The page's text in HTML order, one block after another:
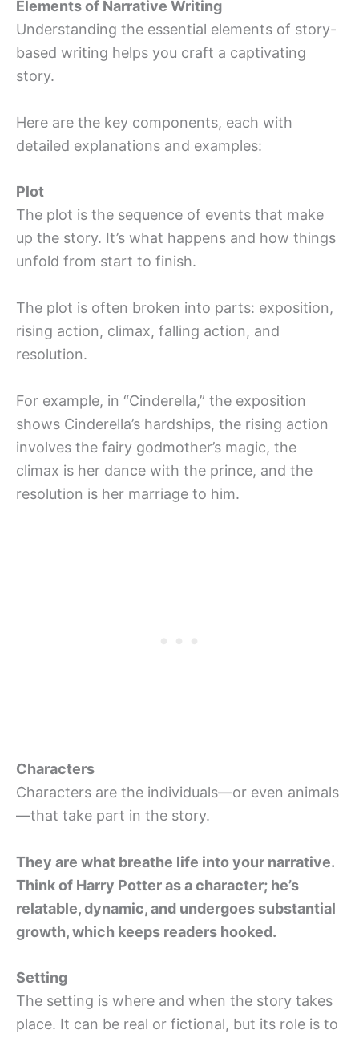
Elements of Narrative Writing
Understanding the essential elements of story-
based writing helps you craft a captivating
story.
Here are the key components, each with
detailed explanations and examples:
Plot
The plot is the sequence of events that make
up the story. It’s what happens and how things
unfold from start to finish.
The plot is often broken into parts: exposition,
rising action, climax, falling action, and
resolution.
For example, in “Cinderella,” the exposition
shows Cinderella’s hardships, the rising action
involves the fairy godmother’s magic, the
climax is her dance with the prince, and the
resolution is her marriage to him.
Characters
Characters are the individuals—or even animals
—that take part in the story.
They are what breathe life into your narrative.
Think of Harry Potter as a character; he’s
relatable, dynamic, and undergoes substantial
growth, which keeps readers hooked.
Setting
The setting is where and when the story takes
place. It can be real or fictional, but its role is to